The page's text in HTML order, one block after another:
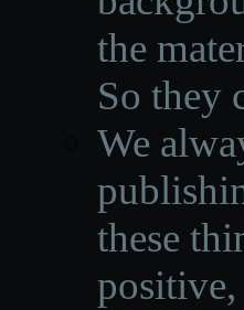
the
So they
We
these
positive,